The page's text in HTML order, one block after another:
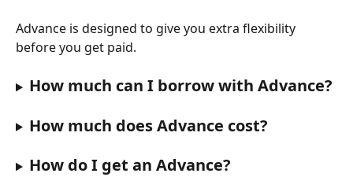
Advance is designed to give you extra flexibility
before you get paid.
How much can I borrow with Advance?
How much does Advance cost?
How do I get an Advance?